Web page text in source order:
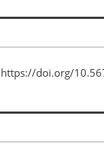
doi.org/